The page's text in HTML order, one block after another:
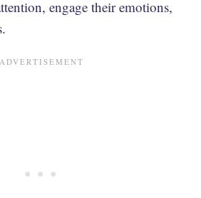
engage their emotions,